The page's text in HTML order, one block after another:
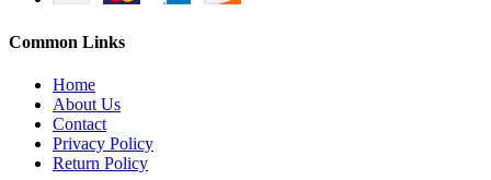
Common Links
Home
About Us
Contact
Privacy Policy
Return Policy